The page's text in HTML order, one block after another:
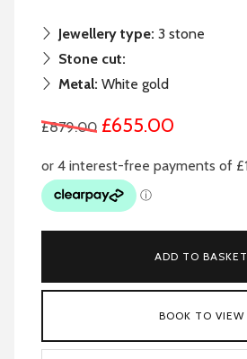
Jewellery type: 3 stone
Stone cut:
Metal: White gold
£879.00 £655.00
ADD TO BASKET
BOOK TO VIEW